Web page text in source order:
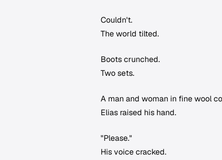
Couldn't.
The world tilted.
Boots crunched.
Two sets.
A man and woman in fine wool
Elias raised his hand.
"Please."
His voice cracked.